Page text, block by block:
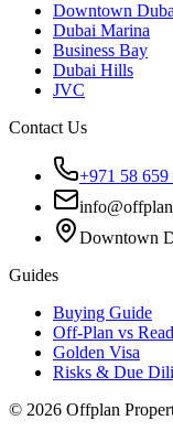
Downtown
Dubai Marina
Business Bay
Dubai Hills
JVC
Contact Us
+971 58 659
Downtown
Guides
Buying Guide
Off-Plan vs
Golden Visa
Risks & Due
© 2026 Offplan